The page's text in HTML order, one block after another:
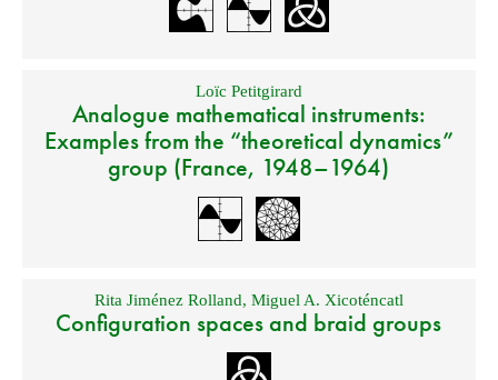
Loïc Petitgirard
Analogue mathematical instruments:
Examples from the “theoretical dynamics”
group (France, 1948–1964)
Rita Jiménez Rolland, Miguel A. Xicoténcatl
Configuration spaces and braid groups